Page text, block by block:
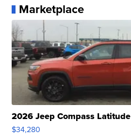
Marketplace
2026 Jeep Compass Latitude
$34,280